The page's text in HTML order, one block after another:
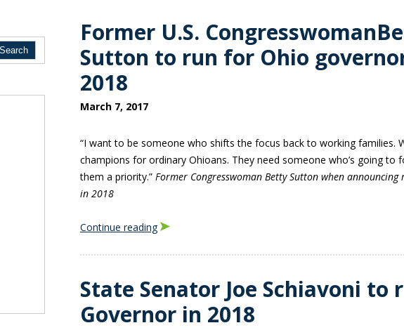
Former U.S.
Sutton to run for Ohio
2018
March 7, 2017
“I want to be someone who shifts the focus back to working families.
champions for ordinary Ohioans. They need someone who’s going to
them a priority.” Former Congresswoman Betty Sutton when
in 2018
Continue reading
State Senator Joe Schiavoni to
Governor in 2018